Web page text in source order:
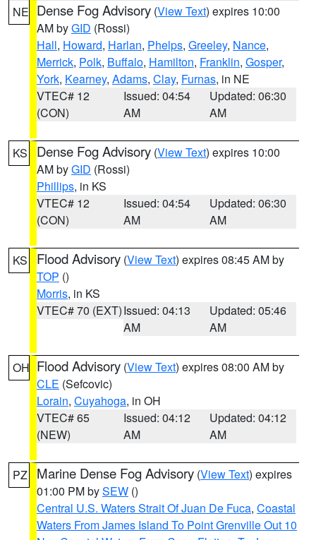
NE Dense Fog Advisory (View Text) expires 10:00
AM byGID (Rossi)
Hall, Howard, Harlan, Phelps, Greeley, Nance,
Merrick, Polk, Buffalo, Hamilton, Franklin, Gosper,
York, Kearney, Adams, Clay, Furnas, in NE
VTEC# 12
(CON)
Issued: 04:54
AM
Updated: 06:30
AM
KS Dense Fog Advisory (View Text) expires 10:00
AM byGID (Rossi)
Phillips, in KS
VTEC# 12
(CON)
Issued: 04:54
AM
Updated: 06:30
AM
KS Flood Advisory (View Text) expires 08:45 AM by
TOP ()
Morris, in KS
VTEC# 70 (EXT)Issued: 04:13
AM
Updated: 05:46
AM
OH Flood Advisory (View Text) expires 08:00 AM by
CLE (Sefcovic)
Lorain, Cuyahoga, in OH
VTEC# 65
(NEW)
Issued: 04:12
AM
Updated: 04:12
AM
PZ Marine Dense Fog Advisory (View Text) expires
01:00 PM bySEW ()
Central U.S. Waters Strait Of Juan De Fuca, Coastal
Waters From James Island To Point Grenville Out 10